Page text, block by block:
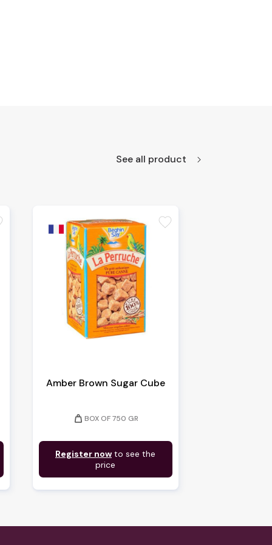
See all product
Amber Brown Sugar Cube
weight BOX OF 750 GR
Register now to see the
price
favorite